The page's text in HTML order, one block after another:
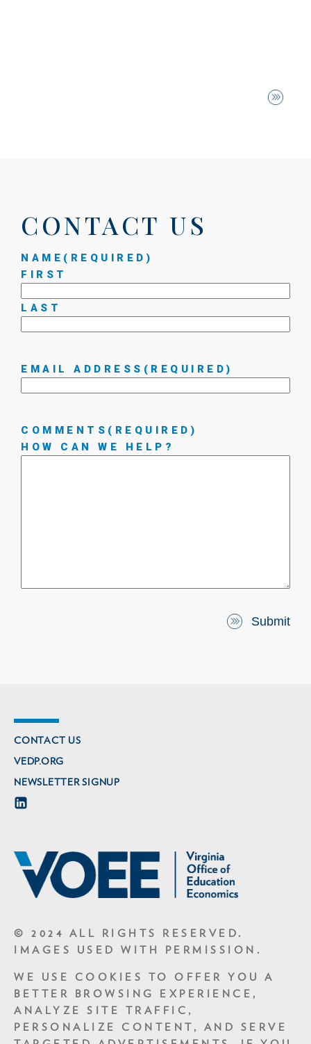
CONTACT US
NAME (REQUIRED)
FIRST
LAST
EMAIL ADDRESS (REQUIRED)
COMMENTS (REQUIRED)
HOW CAN WE HELP?
© 2024 ALL RIGHTS RESERVED.
IMAGES USED WITH PERMISSION.
WE USE COOKIES TO OFFER YOU A
BETTER BROWSING EXPERIENCE,
ANALYZE SITE TRAFFIC,
PERSONALIZE CONTENT, AND SERVE
CONTACT US
VEDP.ORG
NEWSLETTER SIGNUP